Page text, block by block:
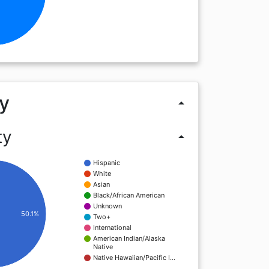
arrow_drop_up
arrow_drop_up
Hispanic
White
Asian
Black/African American
Unknown
Two+
International
American Indian/Alaska
Native
Native Hawaiian/Pacific I…
50.1%